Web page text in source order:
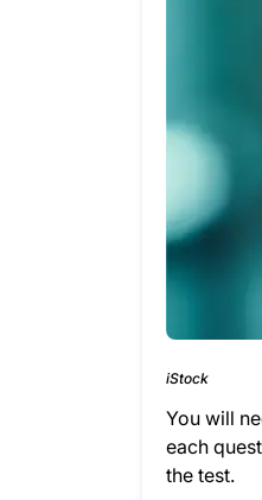
iStock
You will
each
the test.